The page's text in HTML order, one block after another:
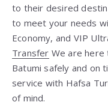
to their desired
to meet your needs
Economy, and VIP
Transfer We are
Batumi safely and on
service with Hafsa
of mind.